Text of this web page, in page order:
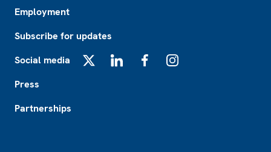
Employment
Subscribe for updates
Social media
Press
Partnerships